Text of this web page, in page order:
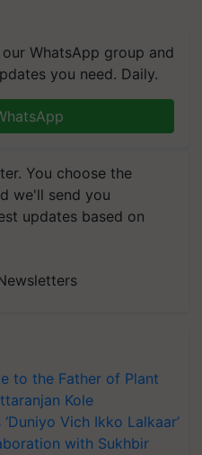
WhatsApp group and
you need. Daily.
You choose the
we'll send you
updates based on
to the Father of Plant
Kole
Vich Ikko Lalkaar’
with Sukhbir